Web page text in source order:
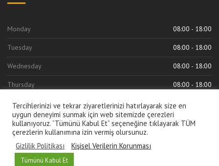
Monday 08:00 - 18:00
Tuesday 08:00 - 18:00
Wednesday 08:00 - 18:00
Thursday 08:00 - 18:00
Friday 08:00 - 18:00
Tercihlerinizi ve tekrar ziyaretlerinizi hatırlayarak size en
uygun deneyimi sunmak için web sitemizde çerezleri
kullanıyoruz. “Tümünü Kabul Et” seçeneğine tıklayarak TÜM
çerezlerin kullanımına izin vermiş olursunuz.
Gizlilik Politikası
Kişisel Verilerin Korunması
Tümünü Kabul Et
Türkçe